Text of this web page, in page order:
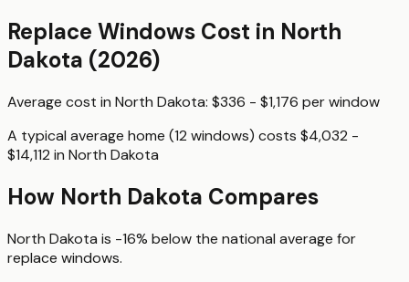
Replace Windows Cost in North
Dakota (2026)
Average cost in North Dakota: $336 - $1,176 perwindow
A typical average home (12 windows) costs $4,032 -
$14,112 in North Dakota
How North Dakota Compares
North Dakota is -16% below the national average for
replace windows.